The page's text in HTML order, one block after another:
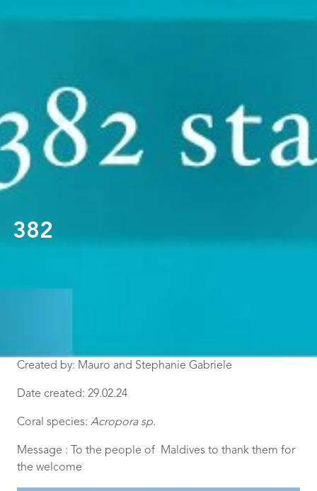
382
Created by: Mauro and Stephanie Gabriele
Date created: 29.02.24
Coral species: Acropora sp.
Message : To the people of Maldives to thank them for
the welcome